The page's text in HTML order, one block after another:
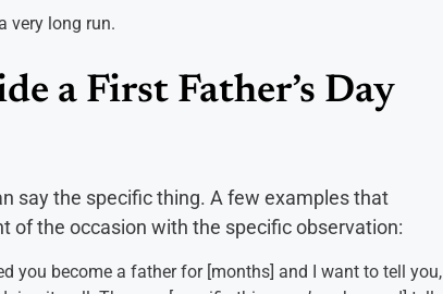
very long run.
a First Father’s Day
say the specific thing. A few examples that
of the occasion with the specific observation:
you become a father for [months] and I want to tell you,